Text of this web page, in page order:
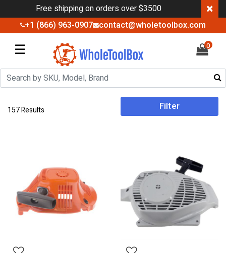
Free shipping on orders over $3500 ×
+1 (866) 963-0907 contact@wholetoolbox.com
☰ 0
157 Results Filter